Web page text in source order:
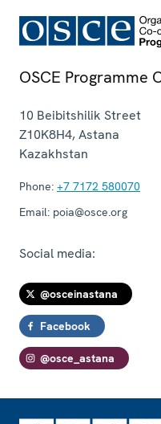
OSCE Programme
10 Beibitshilik Street
Z10K8H4,Astana
Kazakhstan
Phone: +7 7172 580070
Email: poia@osce.org
Social media:
@osceinastana
Facebook
@osce_astana